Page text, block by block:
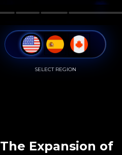
SELECT REGION
The Expansion of